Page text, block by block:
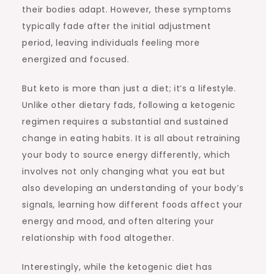
their bodies adapt. However, these symptoms
typically fade after the initial adjustment
period, leaving individuals feeling more
energized and focused.
But keto is more than just a diet; it’s a lifestyle.
Unlike other dietary fads, following a ketogenic
regimen requires a substantial and sustained
change in eating habits. It is all about retraining
your body to source energy differently, which
involves not only changing what you eat but
also developing an understanding of your body’s
signals, learning how different foods affect your
energy and mood, and often altering your
relationship with food altogether.
Interestingly, while the ketogenic diet has